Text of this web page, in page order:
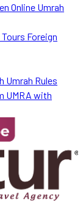
Online Umrah
Foreign
Umrah Rules
UMRA with